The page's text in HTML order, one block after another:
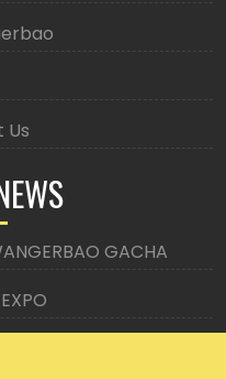
Us
GACHA